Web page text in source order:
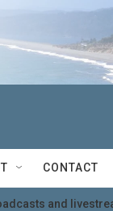
CONTACT
and